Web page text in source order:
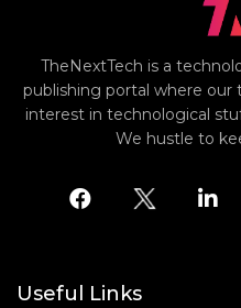
TheNextTech is a
publishing portal where our
interest in technological
We hustle to
Useful Links